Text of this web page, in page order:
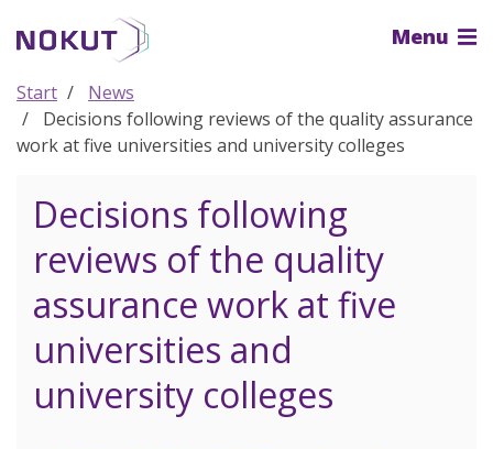
the
content
Menu
Start
News
Decisions following reviews of the quality assurance
work at five universities and university colleges
Decisions following
reviews of the quality
assurance work at five
universities and
university colleges